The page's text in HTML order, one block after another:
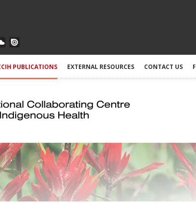
PUBLICATIONS EXTERNAL RESOURCES CONTACT US